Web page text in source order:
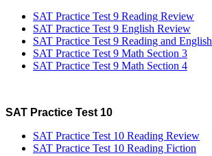
SAT Practice Test 9 Reading Review
SAT Practice Test 9 English Review
SAT Practice Test 9 Reading and English
SAT Practice Test 9 Math Section 3
SAT Practice Test 9 Math Section 4
SAT Practice Test 10
SAT Practice Test 10 Reading Review
SAT Practice Test 10 Reading Fiction